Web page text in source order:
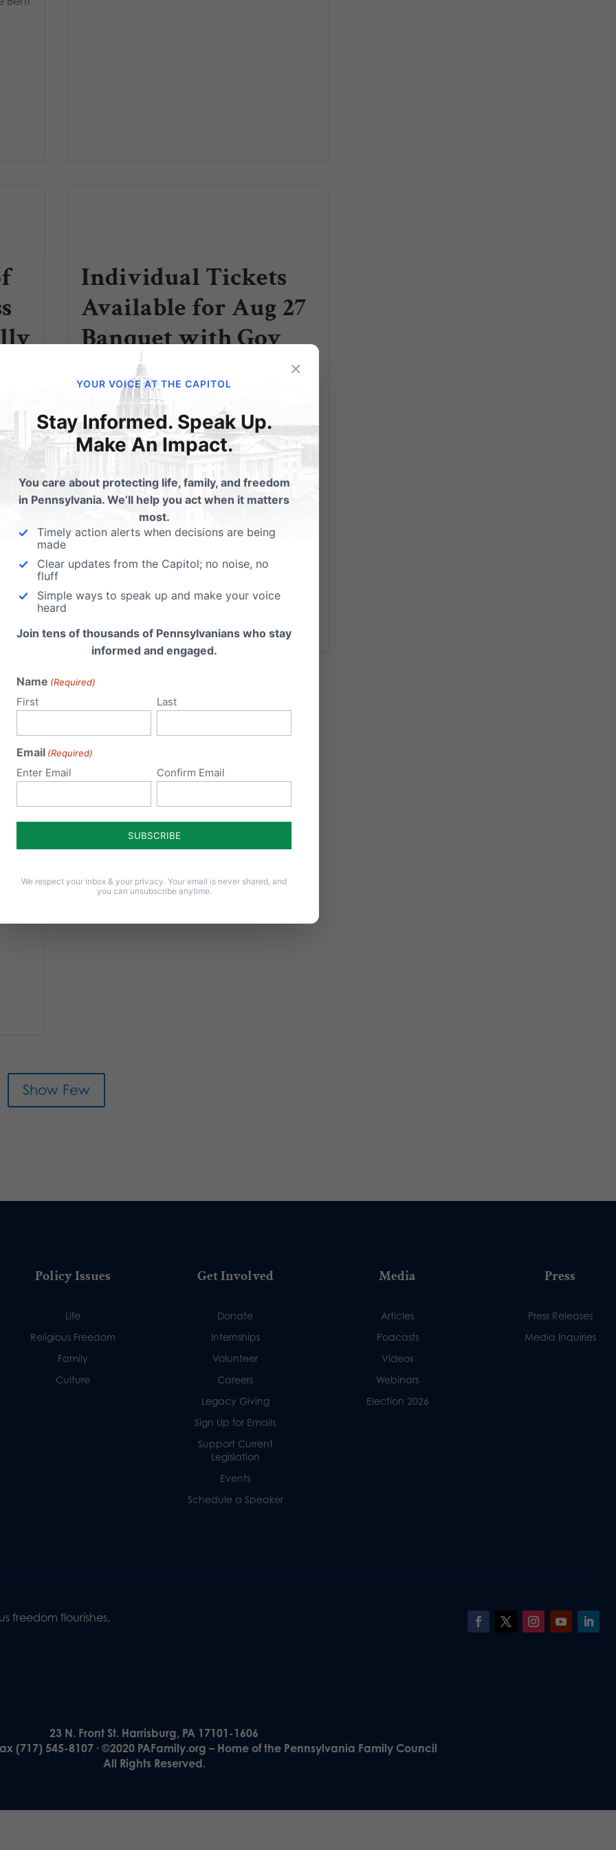
Individual Tickets
Available for Aug 27
Banquet with Gov
Sarah Palin
Sarah Palin is coming to Hershey! You're
invited to Pennsylvania Family Institute's
Friends of the Family Banquet Featuring
Keynote Speaker Governor Sarah Palin
Individual Tickets Now Available $200 each
(value of tax deduction: $150) For more
information or to...
It
Show Few
Policy Issues
Life
Religious Freedom
Family
Culture
Get Involved
Donate
Internships
Volunteer
Careers
Legacy Giving
Sign Up for Emails
Support Current
Legislation
Events
Schedule a Speaker
Media
Articles
Podcasts
Videos
Webinars
Election 2026
Press
Press Releases
Media Inquiries
freedom flourishes,
23 N. Front St. Harrisburg, PA 17101-1606
(717) 545-8107 · ©2020 PAFamily.org – Home of the Pennsylvania Family Council
All Rights Reserved.
×
YOUR VOICE AT THE CAPITOL
Stay Informed. Speak Up.
Make An Impact.
You care about protecting life, family, and freedom
in Pennsylvania. We’ll help you act when it matters
most.
Timely action alerts when decisions are being
made
Clear updates from the Capitol; no noise, no
fluff
Simple ways to speak up and make your voice
heard
Join tens of thousands of Pennsylvanians who stay
informed and engaged.
Name (Required)
First Last
Email (Required)
Enter Email Confirm Email
We respect your inbox & your privacy. Your email is never shared, and
you can unsubscribe anytime.